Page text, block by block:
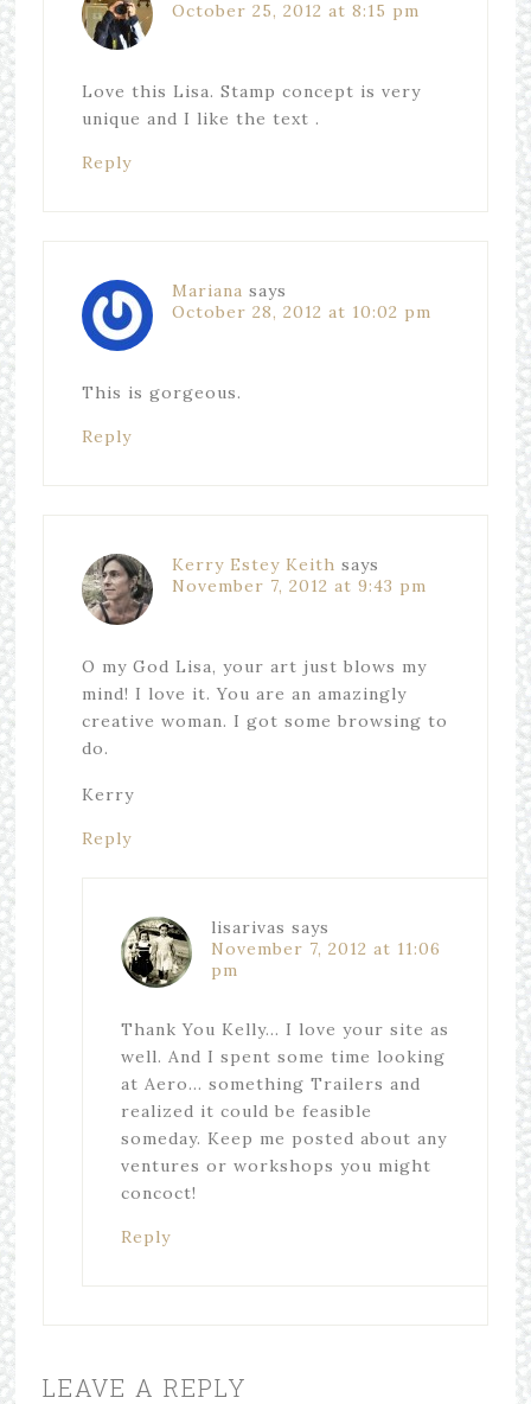
October 25, 2012 at 8:15 pm
Love this Lisa. Stamp concept is very
unique and I like the text .
Reply
Mariana says
October 28, 2012 at 10:02 pm
This is gorgeous.
Reply
Kerry Estey Keith says
November 7, 2012 at 9:43 pm
O my God Lisa, your art just blows my
mind! I love it. You are an amazingly
creative woman. I got some browsing to
do.
Kerry
Reply
lisarivas says
November 7, 2012 at 11:06
pm
Thank You Kelly… I love your site as
well. And I spent some time looking
at Aero… something Trailers and
realized it could be feasible
someday. Keep me posted about any
ventures or workshops you might
concoct!
Reply
LEAVE A REPLY